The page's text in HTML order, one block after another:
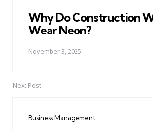
Why Do Construction
Wear Neon?
November 3, 2025
Next Post
Business Management